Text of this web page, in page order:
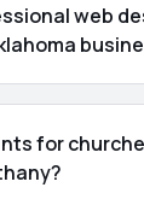
web
for